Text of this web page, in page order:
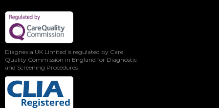
Diagnexia UK Limited is regulated by Care
Quality Commission in England for Diagnostic
and Screening Procedures